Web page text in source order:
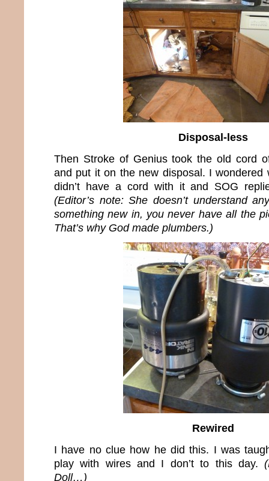
Disposal-less
Then Stroke of Genius took the old cord
and put it on the new disposal. I wondered
didn’t have a cord with it and SOG
(Editor’s note: She doesn’t understand
something new in, you never have all the
That’s why God made plumbers.)
Rewired
I have no clue how he did this. I was
play with wires and I don’t to this day.
Doll…)